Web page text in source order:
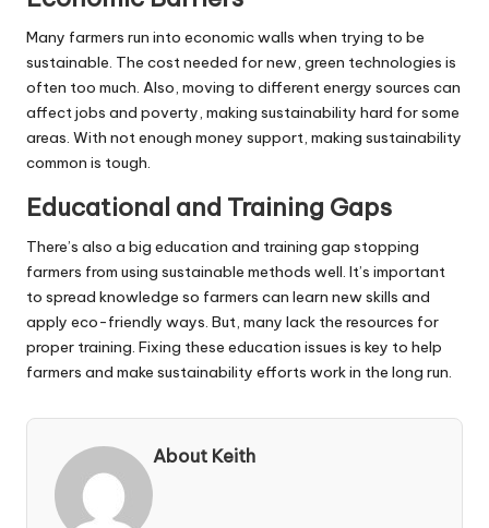
Many farmers run into economic walls when trying to be
sustainable. The cost needed for new, green technologies is
often too much. Also, moving to different energy sources can
affect jobs and poverty, making sustainability hard for some
areas. With not enough money support, making sustainability
common is tough.
Educational and Training Gaps
There’s also a big education and training gap stopping
farmers from using sustainable methods well. It’s important
to spread knowledge so farmers can learn new skills and
apply eco-friendly ways. But, many lack the resources for
proper training. Fixing these education issues is key to help
farmers and make sustainability efforts work in the long run.
About Keith